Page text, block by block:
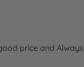
price and Always